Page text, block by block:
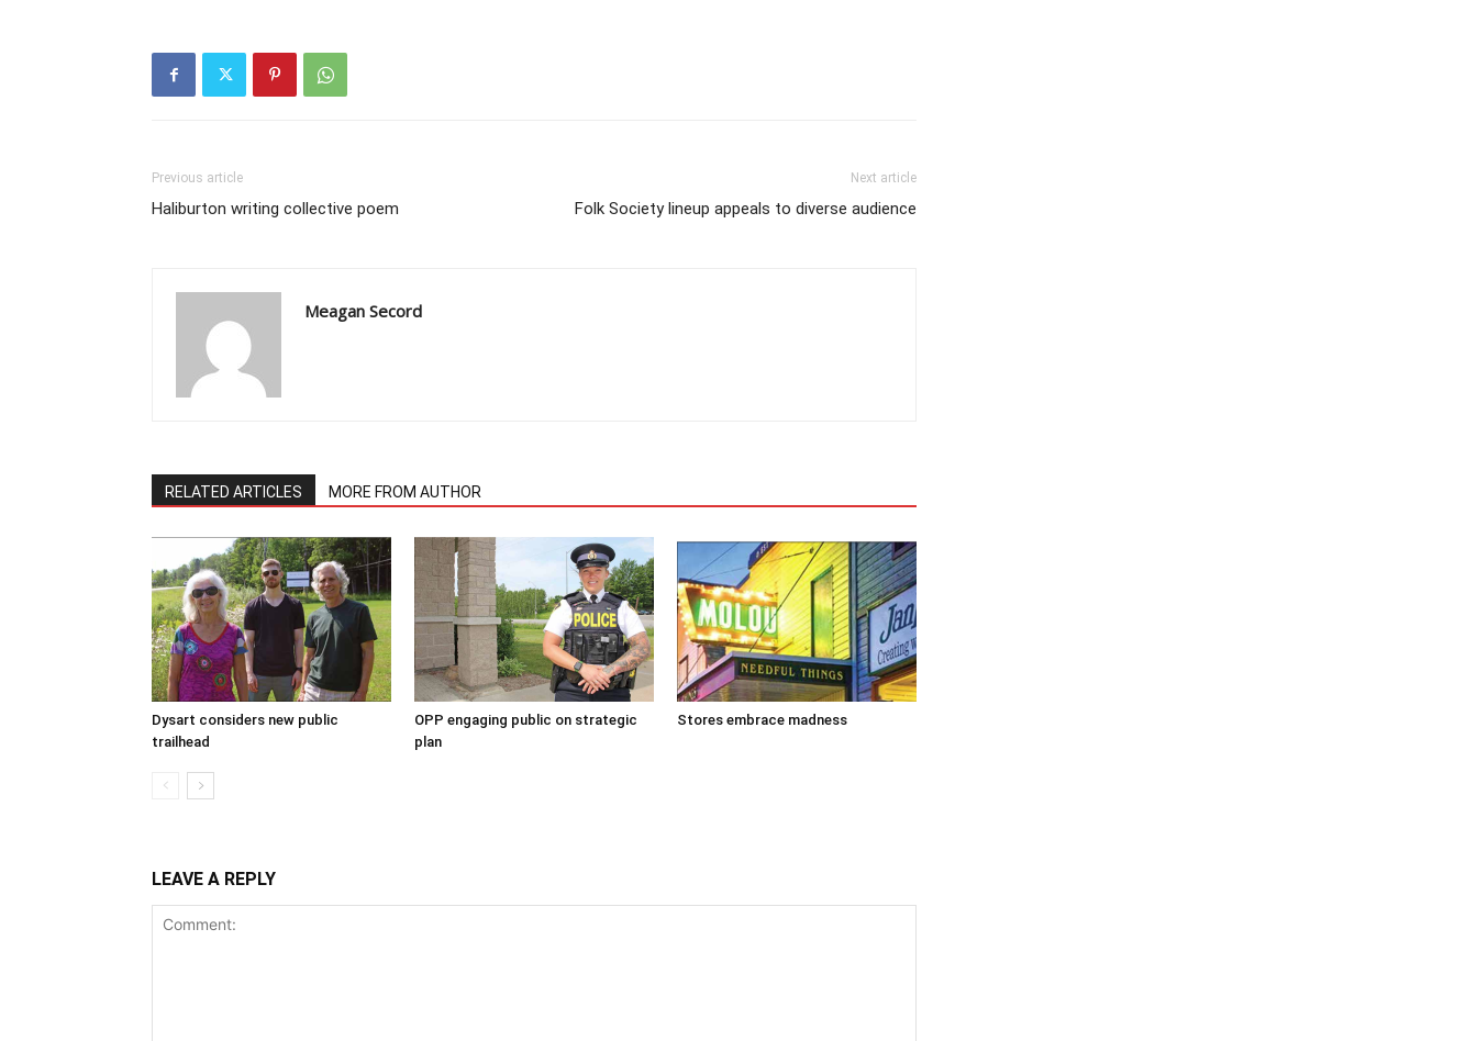
Previous article
Haliburton writing collective poem
Next article
Folk Society lineup appeals to diverse audience
Meagan Secord
RELATED ARTICLES MORE FROM AUTHOR
Dysart considers new public
trailhead
OPP engaging public on strategic
plan
Stores embrace madness
LEAVE A REPLY